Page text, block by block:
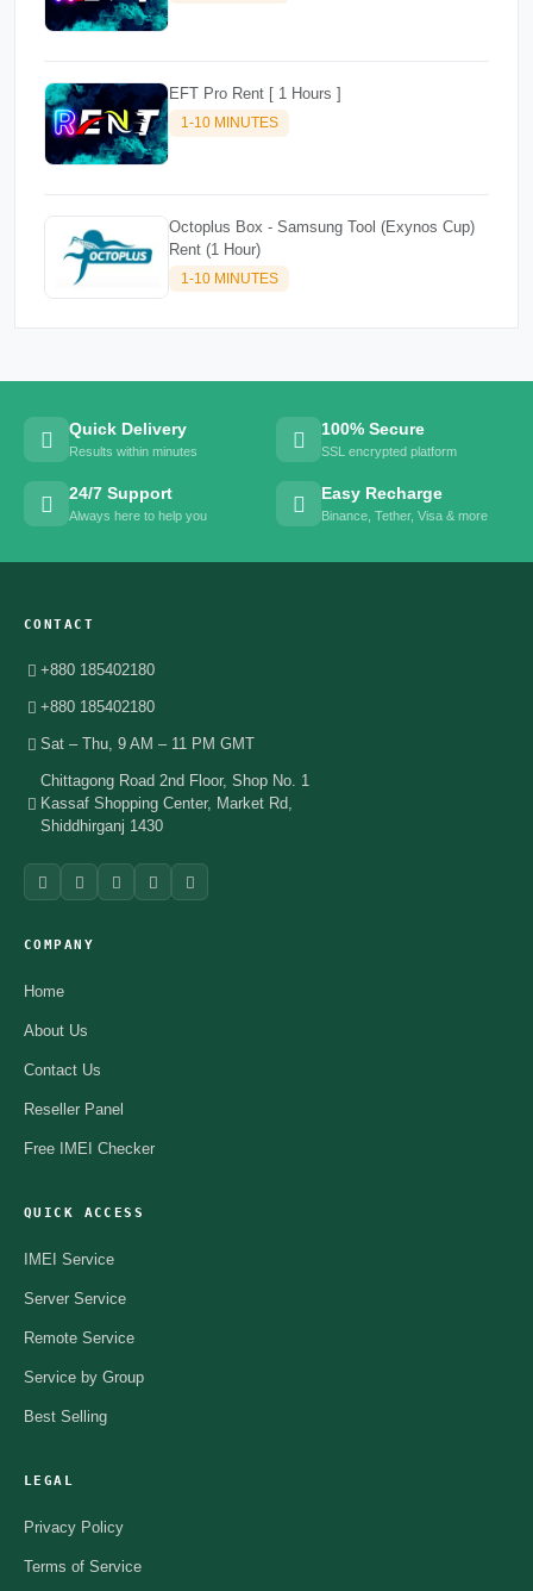
EFT Pro Rent [ 1 Hours ]
1-10 MINUTES
Octoplus Box - Samsung Tool (Exynos Cup)
Rent (1 Hour)
1-10 MINUTES
Quick Delivery
Results within minutes
100% Secure
SSL encrypted platform
24/7 Support
Always here to help you
Easy Recharge
Binance, Tether, Visa & more
CONTACT
+880 185402180
+880 185402180
Sat – Thu, 9 AM – 11 PM GMT
Chittagong Road 2nd Floor, Shop No. 1
Kassaf Shopping Center, Market Rd,
Shiddhirganj 1430
COMPANY
Home
About Us
Contact Us
Reseller Panel
Free IMEI Checker
QUICK ACCESS
IMEI Service
Server Service
Remote Service
Service by Group
Best Selling
LEGAL
Privacy Policy
Terms of Service